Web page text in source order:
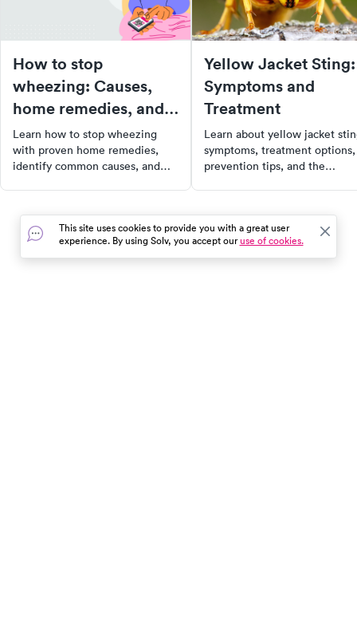
How to stop
wheezing: Causes,
home remedies, and
when to see a doctor
Learn how to stop wheezing
with proven home remedies,
identify common causes, and
medical care.
Yellow Jacket Sting:
Symptoms and
Treatment
Learn about yellow jacket
symptoms, treatment options,
prevention tips, and the
near you.
This site uses cookies to provide you with a great user
experience. By using Solv, you accept ouruse of cookies.